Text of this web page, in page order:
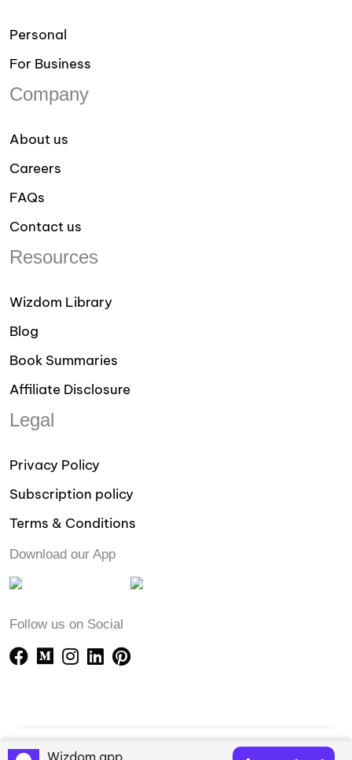
Personal
For Business
Company
About us
Careers
FAQs
Contact us
Resources
Wizdom Library
Blog
Book Summaries
Affiliate Disclosure
Legal
Privacy Policy
Subscription policy
Terms & Conditions
Download our App
Follow us on Social
Wizdom app